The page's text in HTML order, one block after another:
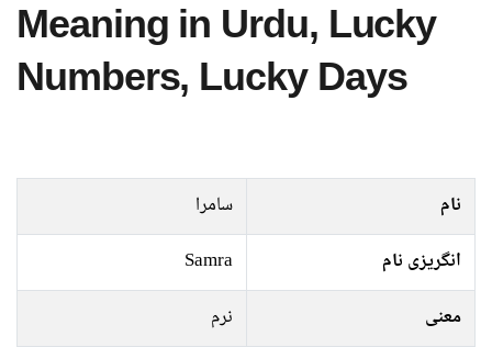
Meaning in Urdu, Lucky
Numbers, Lucky Days
نام
سامرا
انگریزی نام
Samra
معنی
نرم